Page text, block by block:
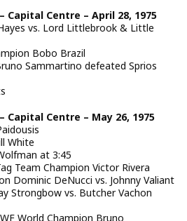
Capital Centre – April 28, 1975
vs. Lord Littlebrook & Little
Bobo Brazil
Sammartino defeated Sprios
Capital Centre – May 26, 1975
White
at 3:45
Team Champion Victor Rivera
Dominic DeNucci vs. Johnny Valiant
Strongbow vs. Butcher Vachon
World Champion Bruno